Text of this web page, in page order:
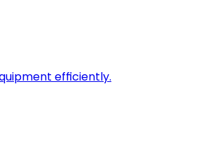
efficiently.